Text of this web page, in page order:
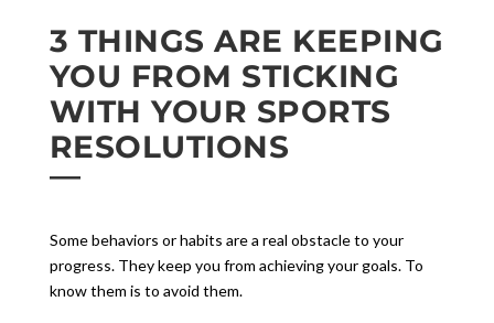
3 THINGS ARE KEEPING
YOU FROM STICKING
WITH YOUR SPORTS
RESOLUTIONS
Some behaviors or habits are a real obstacle to your
progress. They keep you from achieving your goals. To
know them is to avoid them.